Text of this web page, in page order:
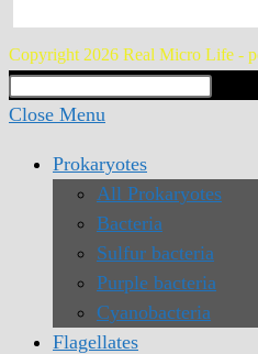
Copyright 2026 Real Micro Life -
Search
this
Close Menu
Prokaryotes
All Prokaryotes
Bacteria
Sulfur bacteria
Purple bacteria
Cyanobacteria
Flagellates